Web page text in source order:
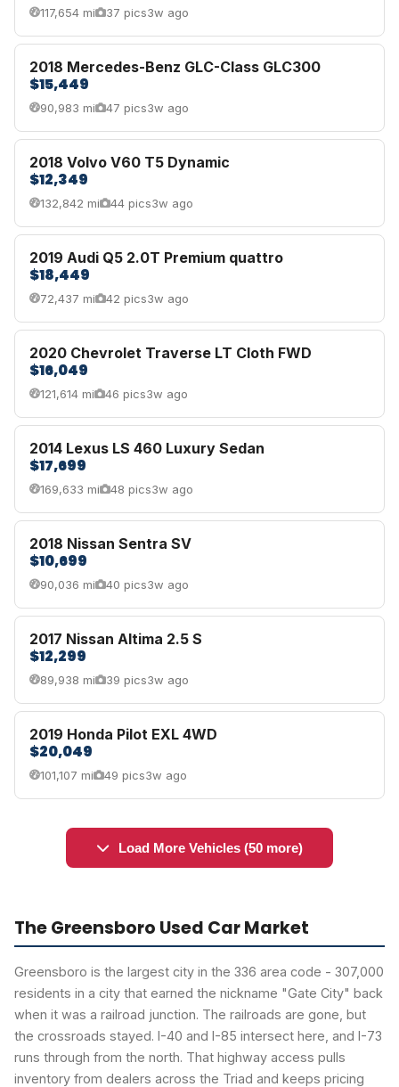
117,654 mi 37 pics3w ago
2018 Mercedes-Benz GLC-Class GLC300
$15,449
90,983 mi 47 pics3w ago
2018 Volvo V60 T5 Dynamic
$12,349
132,842 mi 44 pics3w ago
2019 Audi Q5 2.0T Premium quattro
$18,449
72,437 mi 42 pics3w ago
2020 Chevrolet Traverse LT Cloth FWD
$16,049
121,614 mi 46 pics3w ago
2014 Lexus LS 460 Luxury Sedan
$17,699
169,633 mi 48 pics3w ago
2018 Nissan Sentra SV
$10,699
90,036 mi 40 pics3w ago
2017 Nissan Altima 2.5 S
$12,299
89,938 mi 39 pics3w ago
2019 Honda Pilot EXL 4WD
$20,049
101,107 mi 49 pics3w ago
Load More Vehicles (50 more)
The Greensboro Used Car Market
Greensboro is the largest city in the 336 area code - 307,000
residents in a city that earned the nickname "Gate City" back
when it was a railroad junction. The railroads are gone, but
the crossroads stayed. I-40 and I-85 intersect here, and I-73
runs through from the north. That highway access pulls
inventory from dealers across the Triad and keeps pricing